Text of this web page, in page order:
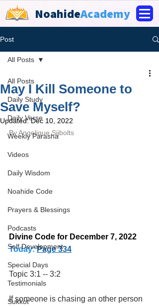
NoahideAcademy
Post
All Posts
Daily Study
Daily Verse
Weekly Parasha
Videos
Daily Wisdom
Noahide Code
Prayers & Blessings
Podcasts
Self Development
Special Days
Testimonials
Sukkot
All Posts
May I Kill Someone to
Save Myself?
Updated:Dec 10, 2022
By Angelique Sijbolts
Divine Code for December 7, 2022
Today: Page 334
Topic 3:1 -- 3:2
If someone is chasing an other person